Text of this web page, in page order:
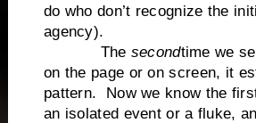
do who don’t recognize the
agency).
The secondtime we
on the page or on screen, it
pattern. Now we know the
an isolated event or a fluke,